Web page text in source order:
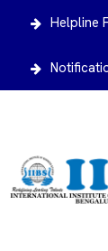
Helpline